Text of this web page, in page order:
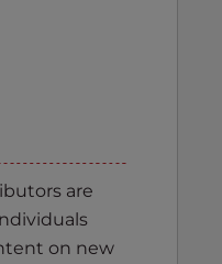
are
on new